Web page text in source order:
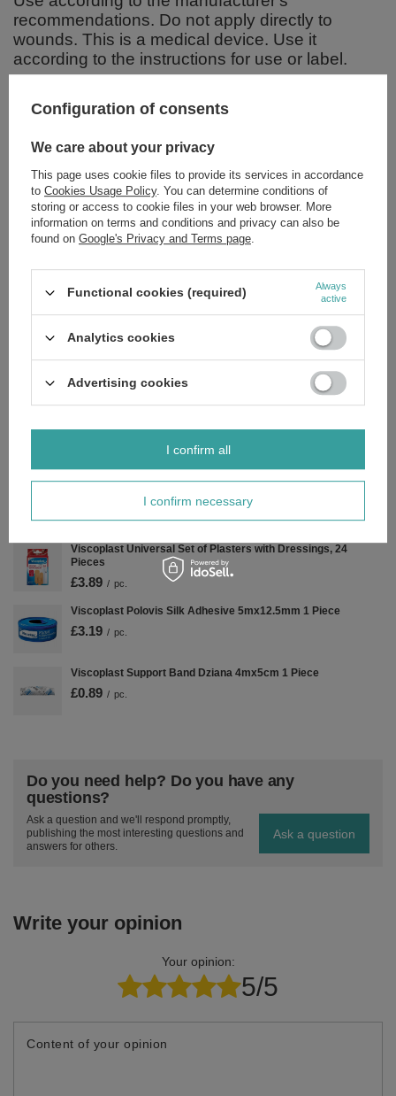
recommendations. Do not apply directly to
wounds. This is a medical device. Use it
according to the instructions for use or label.
Brand Viscoplast
Zobacz również
Viscoplast Gauze Compresses Sterile 7.5x7.5 cm 3 Pieces
Viscoplast Sterile Gauze Dressings 17-Thread 1 m2 1 Piece
Viscoplast Frozen Decorated Slices 72mmx25mm 10 Pcs
£5.29 / pc.
£6.29 / pc.
Viscoplast Universal Set of Plasters with Dressings, 24
Pieces
£3.89 / pc.
Viscoplast Polovis Silk Adhesive 5mx12.5mm 1 Piece
£3.19 / pc.
Viscoplast Support Band Dziana 4mx5cm 1 Piece
£0.89 / pc.
Do you need help? Do you have any
questions?
Ask a question and we'll respond promptly,
publishing the most interesting questions and
answers for others.
Ask a question
Write your opinion
Your opinion:
5/5
Content of your opinion
Configuration of consents
We care about your privacy
This page uses cookie files to provide its services in accordance
to Cookies Usage Policy. You can determine conditions of
storing or access to cookie files in your web browser. More
information on terms and conditions and privacy can also be
found on Google's Privacy and Terms page.
Functional cookies (required)
Always
active
Analytics cookies
Advertising cookies
I confirm necessary
I confirm all